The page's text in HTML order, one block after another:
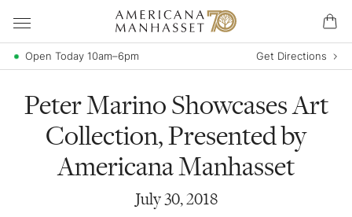
Open Today 10am–6pm Get Directions
Peter Marino Showcases Art
Collection, Presented by
Americana Manhasset
July30,2018